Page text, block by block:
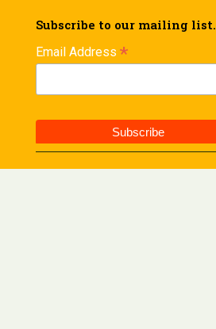
Subscribe to our mailing list.
Email Address *